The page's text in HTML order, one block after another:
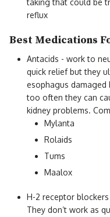
taking that could be
reflux
Best Medications
Antacids - work to
quick relief but they
esophagus damaged
too often they can
kidney problems.
Mylanta
Rolaids
Tums
Maalox
H-2 receptor
They don’t work as